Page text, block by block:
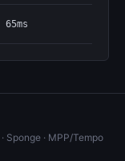
65ms
· Sponge · MPP/Tempo